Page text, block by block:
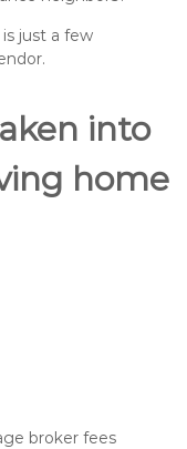
just a few
into
home
broker fees